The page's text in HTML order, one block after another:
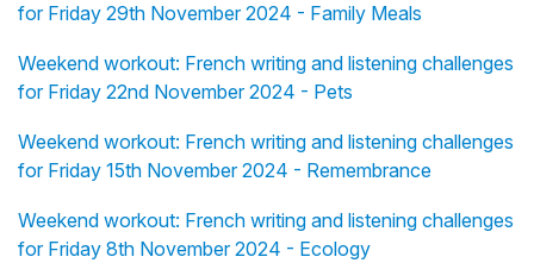
for Friday 29th November 2024 - Family Meals
Weekend workout: French writing and listening challenges
for Friday 22nd November 2024 - Pets
Weekend workout: French writing and listening challenges
for Friday 15th November 2024 - Remembrance
Weekend workout: French writing and listening challenges
for Friday 8th November 2024 - Ecology